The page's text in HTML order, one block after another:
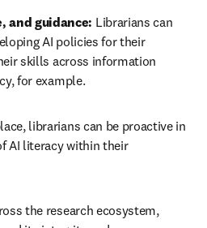
and guidance: Librarians can
AI policies for their
skills across information
for example.
librarians can be proactive in
AI literacy within their
the research ecosystem,